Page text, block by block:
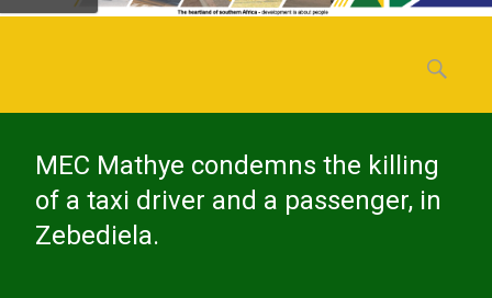
content
Search
for:
MEC Mathye condemns the killing
of a taxi driver and a passenger, in
Zebediela.